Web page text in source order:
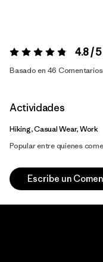
Valoración:4.8 / 5 4.8 / 5
Basado en 46 Comentarios
Actividades
Hiking, Casual Wear, Work
Popular entre quienes
Escribe un